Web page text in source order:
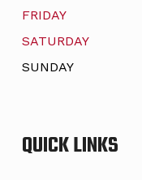
FRIDAY
SATURDAY
SUNDAY
QUICK LINKS